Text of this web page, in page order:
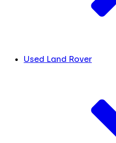
Used Land Rover